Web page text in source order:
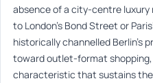
absence of a city-centre
to London’s Bond Street or
historically channelled Berlin’s
toward outlet-format
characteristic that sustains